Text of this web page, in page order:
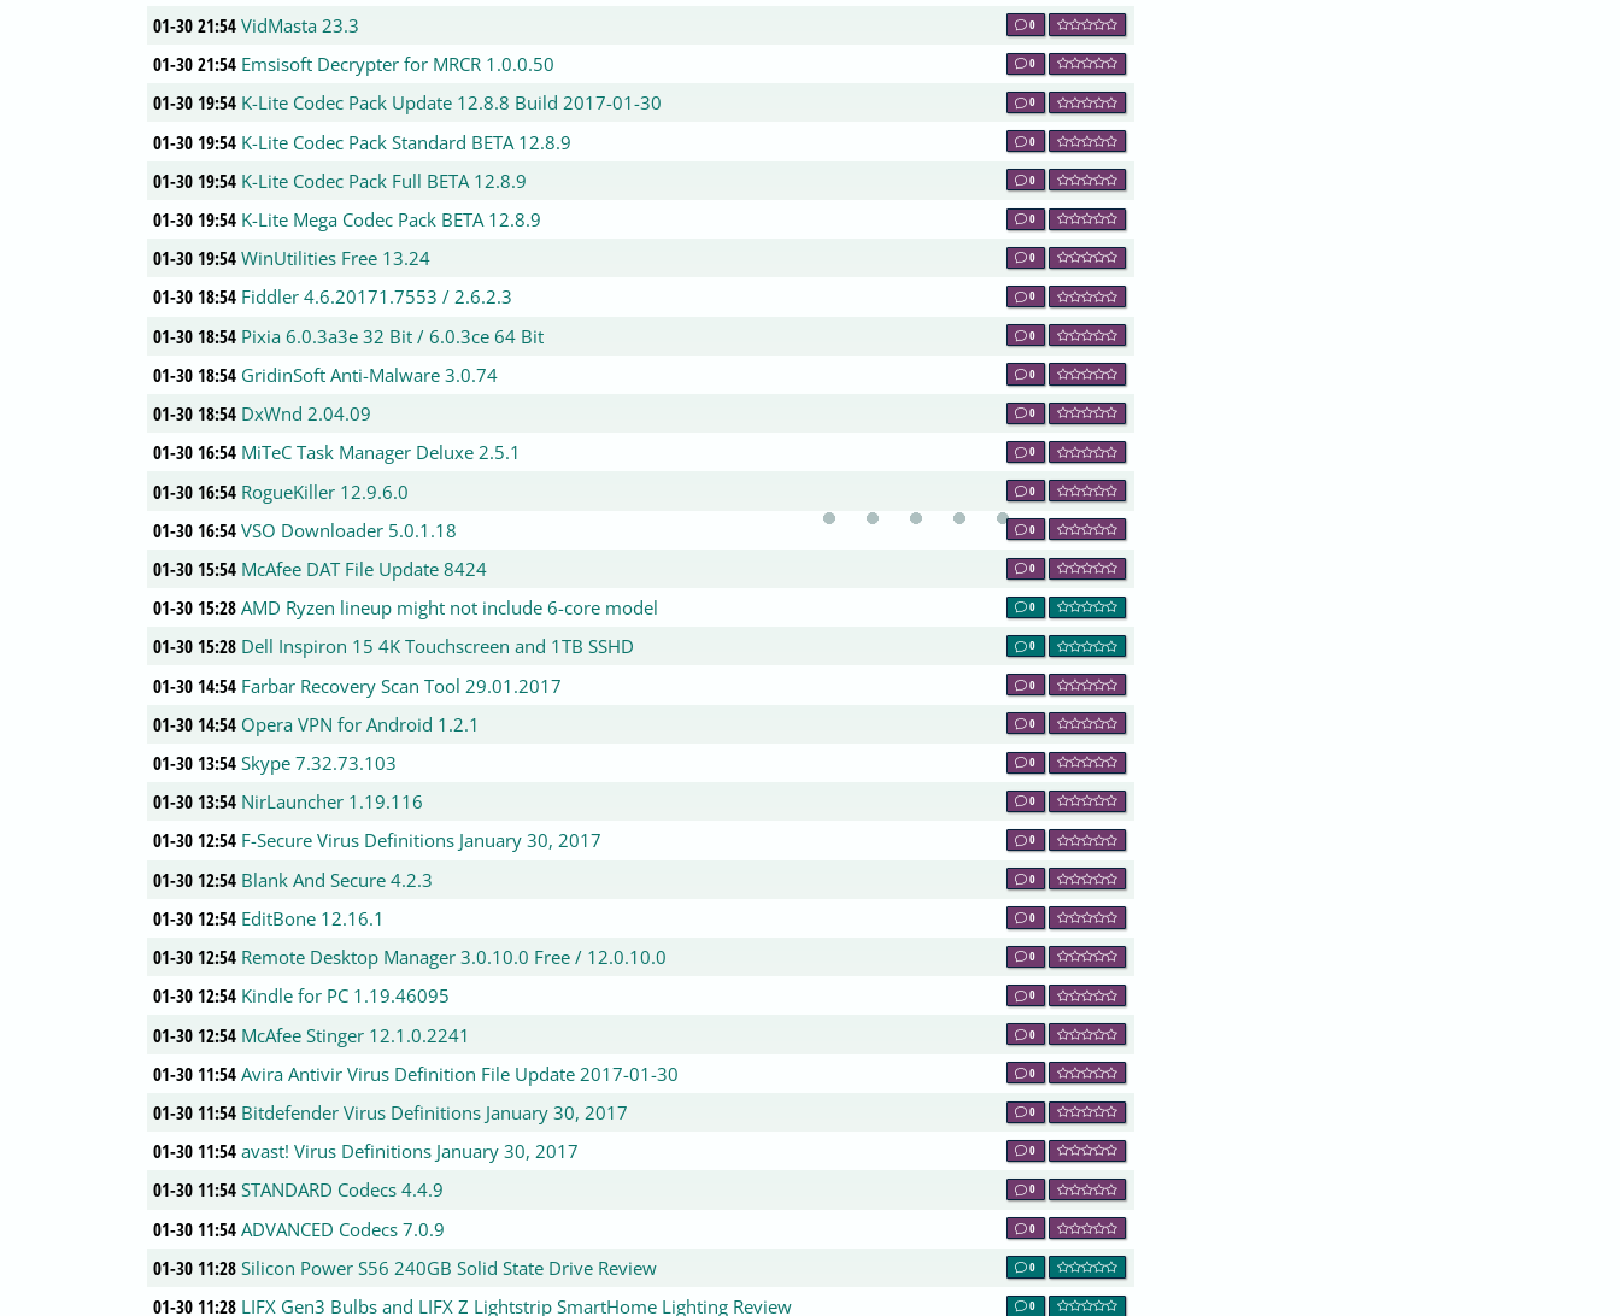
01-30 21:54 VidMasta 23.3 0
01-30 21:54 Emsisoft Decrypter for MRCR 1.0.0.50 0
01-30 19:54 K-Lite Codec Pack Update 12.8.8 Build 2017-01-30 0
01-30 19:54 K-Lite Codec Pack Standard BETA 12.8.9 0
01-30 19:54 K-Lite Codec Pack Full BETA 12.8.9 0
01-30 19:54 K-Lite Mega Codec Pack BETA 12.8.9 0
01-30 19:54 WinUtilities Free 13.24 0
01-30 18:54 Fiddler 4.6.20171.7553 / 2.6.2.3 0
01-30 18:54 Pixia 6.0.3a3e 32 Bit / 6.0.3ce 64 Bit 0
01-30 18:54 GridinSoft Anti-Malware 3.0.74 0
01-30 18:54 DxWnd 2.04.09 0
01-30 16:54 MiTeC Task Manager Deluxe 2.5.1 0
01-30 16:54 RogueKiller 12.9.6.0 0
01-30 16:54 VSO Downloader 5.0.1.18 0
01-30 15:54 McAfee DAT File Update 8424 0
01-30 15:28 AMD Ryzen lineup might not include 6-core model 0
01-30 15:28 Dell Inspiron 15 4K Touchscreen and 1TB SSHD 0
01-30 14:54 Farbar Recovery Scan Tool 29.01.2017 0
01-30 14:54 Opera VPN for Android 1.2.1 0
01-30 13:54 Skype 7.32.73.103 0
01-30 13:54 NirLauncher 1.19.116 0
01-30 12:54 F-Secure Virus Definitions January 30, 2017 0
01-30 12:54 Blank And Secure 4.2.3 0
01-30 12:54 EditBone 12.16.1 0
01-30 12:54 Remote Desktop Manager 3.0.10.0 Free / 12.0.10.0 0
01-30 12:54 Kindle for PC 1.19.46095 0
01-30 12:54 McAfee Stinger 12.1.0.2241 0
01-30 11:54 Avira Antivir Virus Definition File Update 2017-01-30 0
01-30 11:54 Bitdefender Virus Definitions January 30, 2017 0
01-30 11:54 avast! Virus Definitions January 30, 2017 0
01-30 11:54 STANDARD Codecs 4.4.9 0
01-30 11:54 ADVANCED Codecs 7.0.9 0
01-30 11:28 Silicon Power S56 240GB Solid State Drive Review 0
01-30 11:28 LIFX Gen3 Bulbs and LIFX Z Lightstrip SmartHome Lighting Review 0